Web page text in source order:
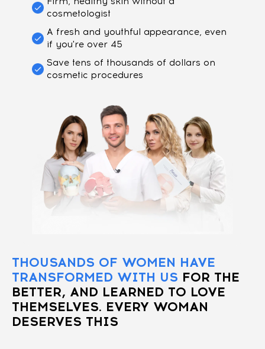
cosmetologist
A fresh and youthful appearance, even
if you're over 45
Save tens of thousands of dollars on
cosmetic procedures
THOUSANDS OF WOMEN HAVE
TRANSFORMED WITH US FOR THE
BETTER, AND LEARNED TO LOVE
THEMSELVES. EVERY WOMAN
DESERVES THIS